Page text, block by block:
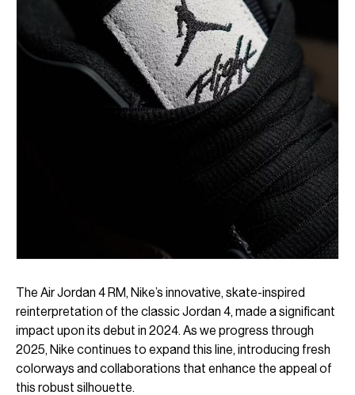
The Air Jordan 4 RM, Nike’s innovative, skate-inspired
reinterpretation of the classic Jordan 4, made a significant
impact upon its debut in 2024. As we progress through
2025, Nike continues to expand this line, introducing fresh
colorways and collaborations that enhance the appeal of
this robust silhouette.